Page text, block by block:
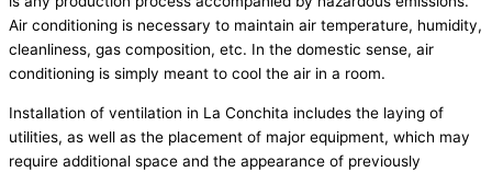
Air conditioning is necessary to maintain air temperature, humidity,
cleanliness, gas composition, etc. In the domestic sense, air
conditioning is simply meant to cool the air in a room.
Installation of ventilation in La Conchita includes the laying of
utilities, as well as the placement of major equipment, which may
require additional space and the appearance of previously